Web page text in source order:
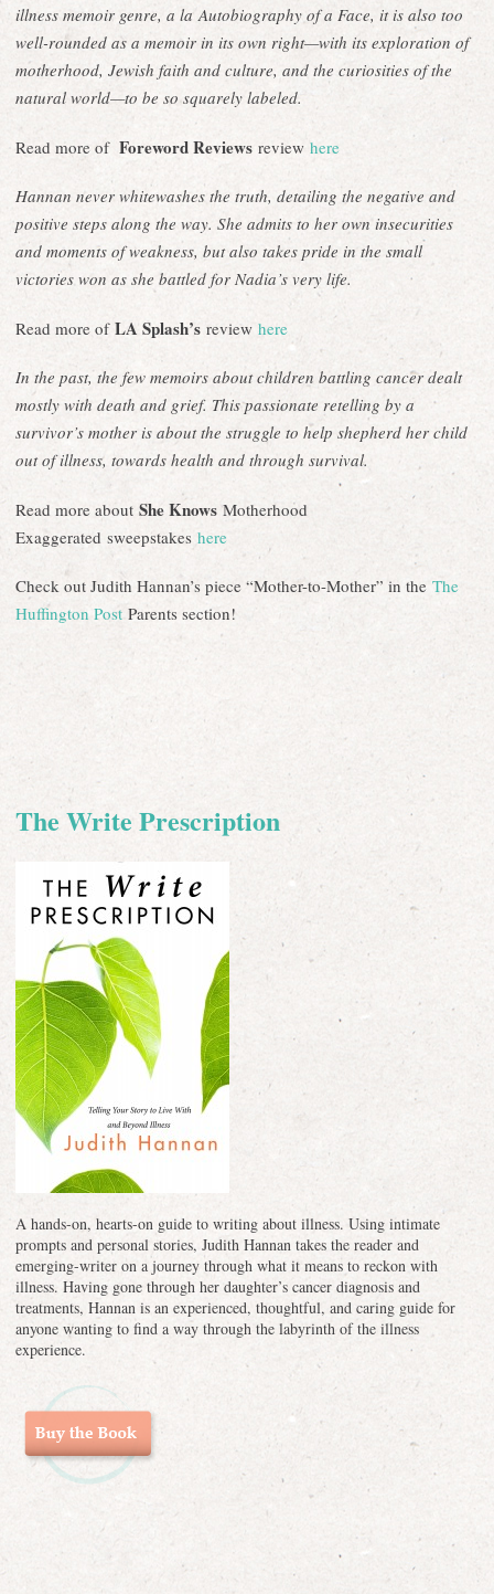
illness memoir genre, a la Autobiography of a Face, it is also too
well-rounded as a memoir in its own right—with its exploration of
motherhood, Jewish faith and culture, and the curiosities of the
natural world—to be so squarely labeled.
Read more of Foreword Reviews review here
Hannan never whitewashes the truth, detailing the negative and
positive steps along the way. She admits to her own insecurities
and moments of weakness, but also takes pride in the small
victories won as she battled for Nadia’s very life.
Read more of LA Splash’s review here
In the past, the few memoirs about children battling cancer dealt
mostly with death and grief. This passionate retelling by a
survivor’s mother is about the struggle to help shepherd her child
out of illness, towards health and through survival.
Read more about She Knows Motherhood
Exaggerated sweepstakes here
Check out Judith Hannan’s piece “Mother-to-Mother” in the The
Huffington Post Parents section!
The Write Prescription
A hands-on, hearts-on guide to writing about illness. Using intimate
prompts and personal stories, Judith Hannan takes the reader and
emerging-writer on a journey through what it means to reckon with
illness. Having gone through her daughter’s cancer diagnosis and
treatments, Hannan is an experienced, thoughtful, and caring guide for
anyone wanting to find a way through the labyrinth of the illness
experience.